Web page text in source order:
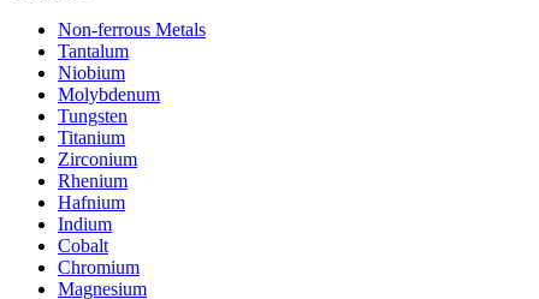
Non-ferrous Metals
Tantalum
Niobium
Molybdenum
Tungsten
Titanium
Zirconium
Rhenium
Hafnium
Indium
Cobalt
Chromium
Magnesium